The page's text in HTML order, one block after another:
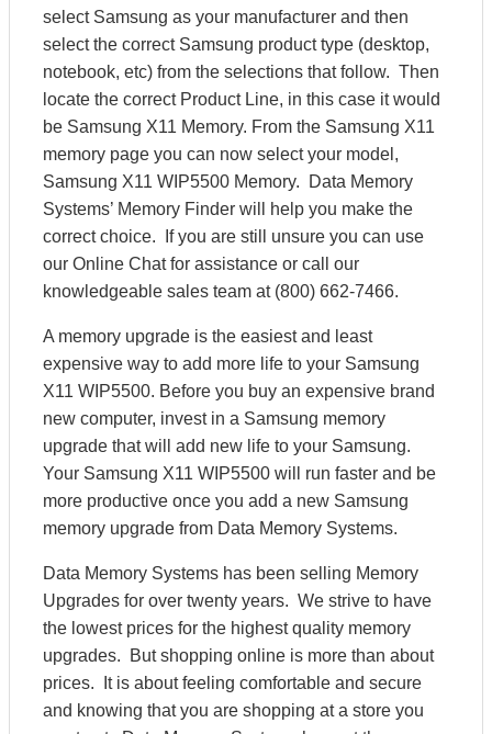
select Samsung as your manufacturer and then
select the correct Samsung product type (desktop,
notebook, etc) from the selections that follow. Then
locate the correct Product Line, in this case it would
be Samsung X11 Memory. From the Samsung X11
memory page you can now select your model,
Samsung X11 WIP5500 Memory. Data Memory
Systems’ Memory Finder will help you make the
correct choice. If you are still unsure you can use
our Online Chat for assistance or call our
knowledgeable sales team at (800) 662-7466.
A memory upgrade is the easiest and least
expensive way to add more life to your Samsung
X11 WIP5500. Before you buy an expensive brand
new computer, invest in a Samsung memory
upgrade that will add new life to your Samsung.
Your Samsung X11 WIP5500 will run faster and be
more productive once you add a new Samsung
memory upgrade from Data Memory Systems.
Data Memory Systems has been selling Memory
Upgrades for over twenty years. We strive to have
the lowest prices for the highest quality memory
upgrades. But shopping online is more than about
prices. It is about feeling comfortable and secure
and knowing that you are shopping at a store you